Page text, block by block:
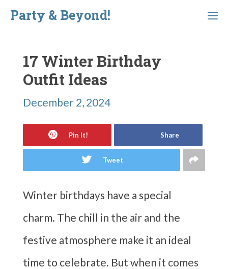
Skip
content
Party & Beyond!
Menu
17 Winter Birthday
Outfit Ideas
December 2, 2024
Pin It! Share
Tweet
Winter birthdays have a special
charm. The chill in the air and the
festive atmosphere make it an ideal
time to celebrate. But when it comes